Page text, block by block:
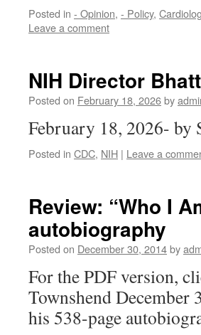
Posted in - Opinion, - Policy,
Leave a comment
NIH Director
Posted on February 18, 2026by
February 18, 2026- by
Posted in CDC, NIH | Leave a
Review: “Who I
autobiography
Posted on December 30, 2014by
For the PDF version,
Townshend December
his 538-page